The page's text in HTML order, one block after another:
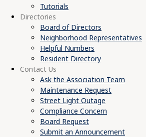
Tutorials
Directories
Board of Directors
Neighborhood Representatives
Helpful Numbers
Resident Directory
Contact Us
Ask the Association Team
Maintenance Request
Street Light Outage
Compliance Concern
Board Request
Submit an Announcement